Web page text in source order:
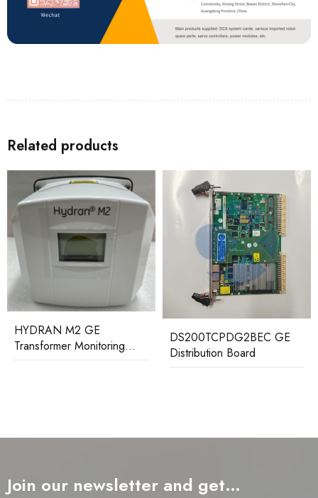
Related products
DS200TCPDG2BEC GE
Distribution Board
IS200PMCIH1ABA GE
Printed Circuit Board
Join our newsletter and get…